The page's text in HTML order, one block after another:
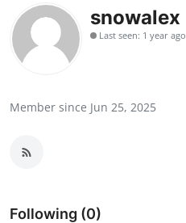
Contact
Privacy Policy
Guest Posting
snowalex
Last seen: 1 year ago
Member since Jun 25, 2025
Following (0)